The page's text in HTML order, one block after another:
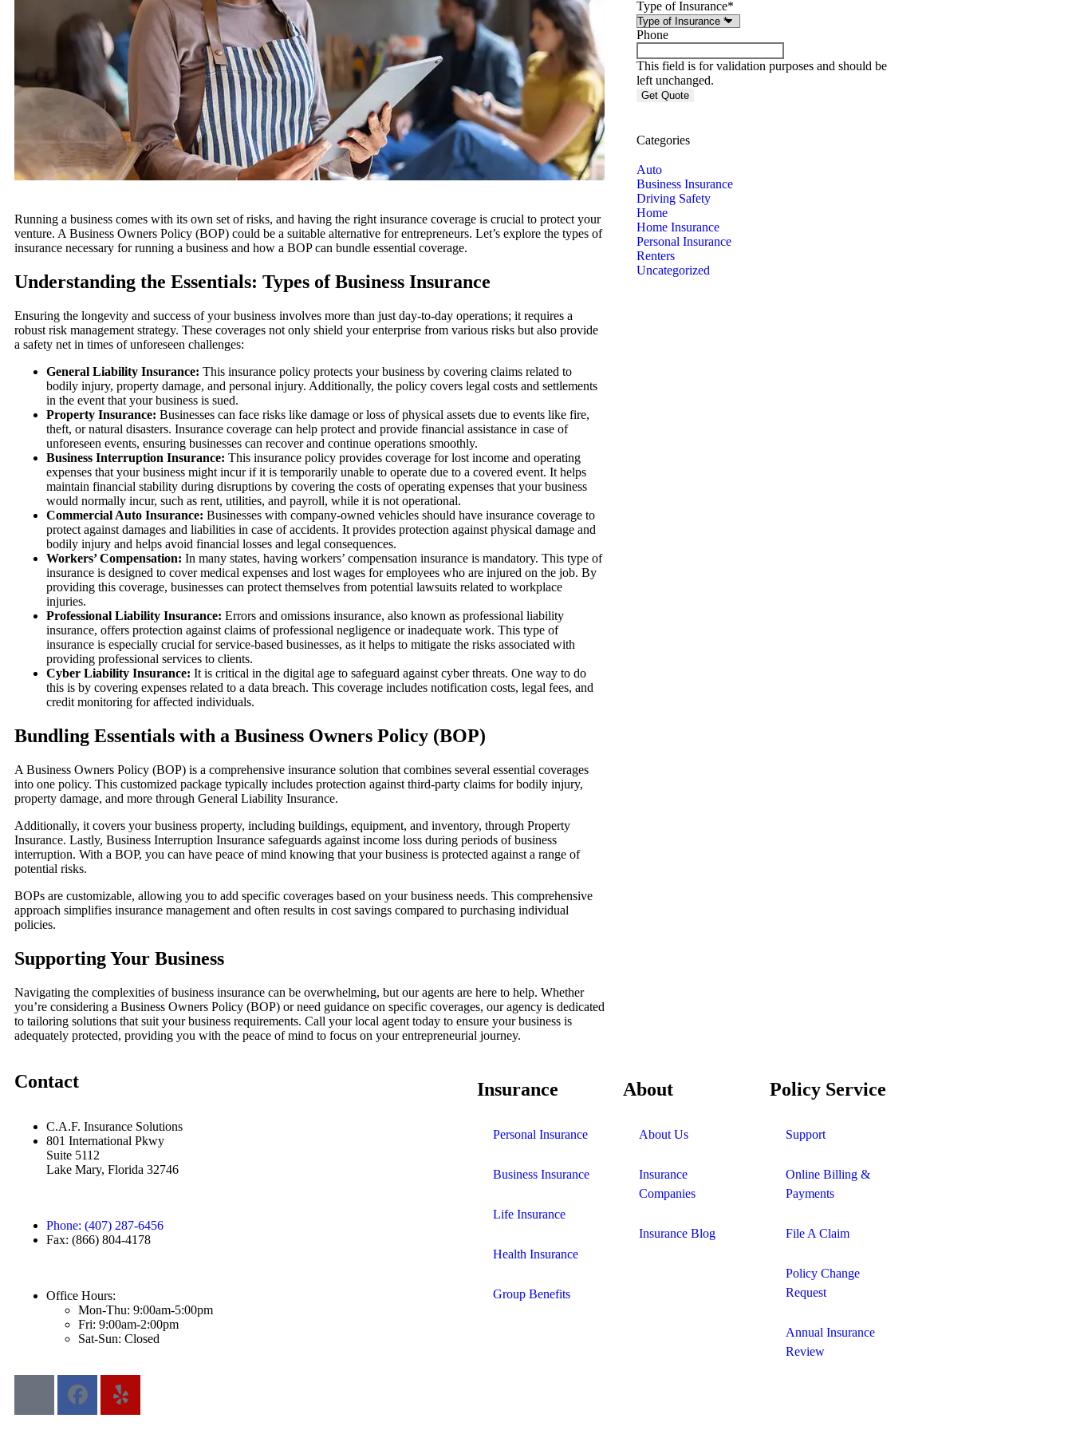
Running a business comes with its own set of risks, and having the right insurance coverage is crucial to protect your
venture. A Business Owners Policy (BOP) could be a suitable alternative for entrepreneurs. Let’s explore the types of
insurance necessary for running a business and how a BOP can bundle essential coverage.
Understanding the Essentials: Types of Business Insurance
Ensuring the longevity and success of your business involves more than just day-to-day operations; it requires a
robust risk management strategy. These coverages not only shield your enterprise from various risks but also provide
a safety net in times of unforeseen challenges:
General Liability Insurance: This insurance policy protects your business by covering claims related to
bodily injury, property damage, and personal injury. Additionally, the policy covers legal costs and settlements
in the event that your business is sued.
Property Insurance: Businesses can face risks like damage or loss of physical assets due to events like fire,
theft, or natural disasters. Insurance coverage can help protect and provide financial assistance in case of
unforeseen events, ensuring businesses can recover and continue operations smoothly.
Business Interruption Insurance: This insurance policy provides coverage for lost income and operating
expenses that your business might incur if it is temporarily unable to operate due to a covered event. It helps
maintain financial stability during disruptions by covering the costs of operating expenses that your business
would normally incur, such as rent, utilities, and payroll, while it is not operational.
Commercial Auto Insurance: Businesses with company-owned vehicles should have insurance coverage to
protect against damages and liabilities in case of accidents. It provides protection against physical damage and
bodily injury and helps avoid financial losses and legal consequences.
Workers’ Compensation: In many states, having workers’ compensation insurance is mandatory. This type of
insurance is designed to cover medical expenses and lost wages for employees who are injured on the job. By
providing this coverage, businesses can protect themselves from potential lawsuits related to workplace
injuries.
Professional Liability Insurance: Errors and omissions insurance, also known as professional liability
insurance, offers protection against claims of professional negligence or inadequate work. This type of
insurance is especially crucial for service-based businesses, as it helps to mitigate the risks associated with
providing professional services to clients.
Cyber Liability Insurance: It is critical in the digital age to safeguard against cyber threats. One way to do
this is by covering expenses related to a data breach. This coverage includes notification costs, legal fees, and
credit monitoring for affected individuals.
Bundling Essentials with a Business Owners Policy (BOP)
A Business Owners Policy (BOP) is a comprehensive insurance solution that combines several essential coverages
into one policy. This customized package typically includes protection against third-party claims for bodily injury,
property damage, and more through General Liability Insurance.
Additionally, it covers your business property, including buildings, equipment, and inventory, through Property
Insurance. Lastly, Business Interruption Insurance safeguards against income loss during periods of business
interruption. With a BOP, you can have peace of mind knowing that your business is protected against a range of
potential risks.
BOPs are customizable, allowing you to add specific coverages based on your business needs. This comprehensive
approach simplifies insurance management and often results in cost savings compared to purchasing individual
policies.
Supporting Your Business
Navigating the complexities of business insurance can be overwhelming, but our agents are here to help. Whether
you’re considering a Business Owners Policy (BOP) or need guidance on specific coverages, our agency is dedicated
to tailoring solutions that suit your business requirements. Call your local agent today to ensure your business is
adequately protected, providing you with the peace of mind to focus on your entrepreneurial journey.
Type of Insurance*
Phone
This field is for validation purposes and should be
left unchanged.
Categories
Auto
Business Insurance
Driving Safety
Home
Home Insurance
Personal Insurance
Renters
Uncategorized
Contact
C.A.F. Insurance Solutions
801 International Pkwy
Suite 5112
Lake Mary, Florida 32746
Phone: (407) 287-6456
Fax: (866) 804-4178
Office Hours:
Mon-Thu: 9:00am-5:00pm
Fri: 9:00am-2:00pm
Sat-Sun: Closed
Insurance
Personal Insurance
Business Insurance
Life Insurance
Health Insurance
Group Benefits
About
About Us
Insurance
Companies
Insurance Blog
Policy Service
Support
Online Billing &
Payments
File A Claim
Policy Change
Request
Annual Insurance
Review